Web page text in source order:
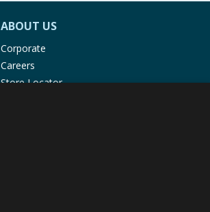
ABOUT US
Corporate
Careers
Store Locator